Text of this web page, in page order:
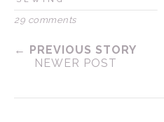
29 comments
← PREVIOUS STORY
NEWER POST